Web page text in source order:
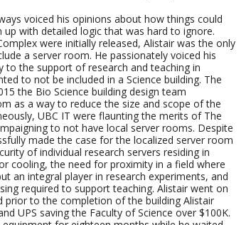
voiced his opinions about how things could
with detailed logic that was hard to ignore.
were initially released, Alistair was the only
a server room. He passionately voiced his
to the support of research and teaching in
to not be included in a Science building. The
the Bio Science building design team
as a way to reduce the size and scope of the
UBC IT were flaunting the merits of The
to not have local server rooms. Despite
made the case for the localized server room
of individual research servers residing in
cooling, the need for proximity in a field where
an integral player in research experiments, and
required to support teaching. Alistair went on
to the completion of the building Alistair
UPS saving the Faculty of Science over $100K.